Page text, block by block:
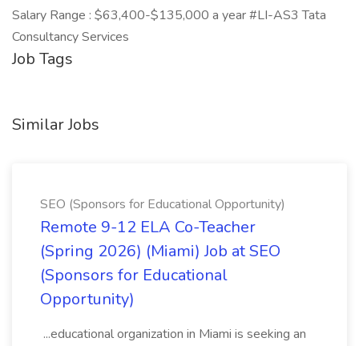
Salary Range : $63,400-$135,000 a year #LI-AS3 Tata
Consultancy Services
Job Tags
Similar Jobs
SEO (Sponsors for Educational Opportunity)
Remote 9-12 ELA Co-Teacher
(Spring 2026) (Miami) Job at SEO
(Sponsors for Educational
Opportunity)
...educational organization in Miami is seeking an